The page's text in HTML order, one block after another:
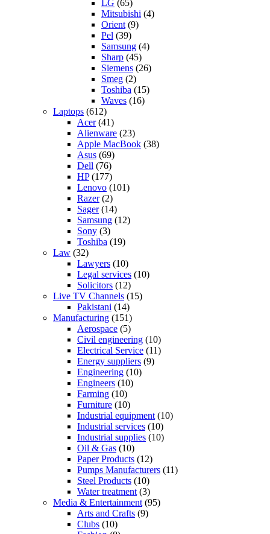
LG (65)
Mitsubishi (4)
Orient (9)
Pel (39)
Samsung (4)
Sharp (45)
Siemens (26)
Smeg (2)
Toshiba (15)
Waves (16)
Laptops (612)
Acer(41)
Alienware (23)
Apple MacBook (38)
Asus (69)
Dell (76)
HP(177)
Lenovo (101)
Razer(2)
Sager(14)
Samsung (12)
Sony (3)
Toshiba (19)
Law (32)
Lawyers (10)
Legal services (10)
Solicitors (12)
Live TV Channels (15)
Pakistani (14)
Manufacturing (151)
Aerospace (5)
Civil engineering (10)
Electrical Service (11)
Energy suppliers (9)
Engineering (10)
Engineers (10)
Farming (10)
Furniture (10)
Industrial equipment (10)
Industrial services (10)
Industrial supplies (10)
Oil & Gas (10)
Paper Products (12)
Pumps Manufacturers (11)
Steel Products (10)
Water treatment (3)
Media & Entertainment (95)
Arts and Crafts (9)
Clubs (10)